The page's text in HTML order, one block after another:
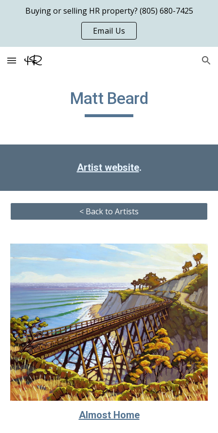
Skip to main content Skip to navigation
Buying or selling HR property? (805) 680-7425
Email Us
Matt Beard
Artist website.
< Back to Artists
Almost Home